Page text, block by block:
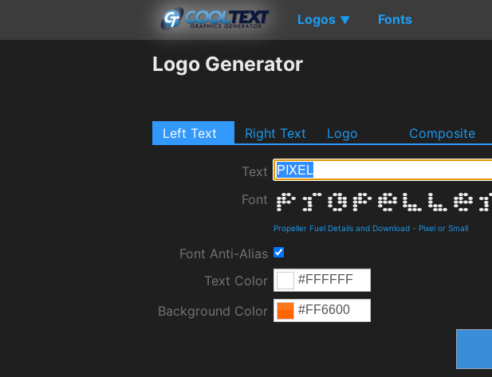
Logos ▼ Fonts
Logo Generator
Left Text Right Text Logo Composite
Text
Font
Propeller Fuel Details and Download - Pixel or Small
Font Anti-Alias
Text Color
Background Color